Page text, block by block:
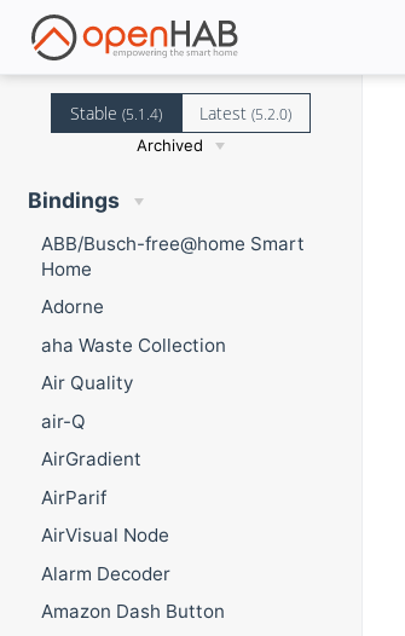
Stable (5.1.4) Latest(5.2.0)
Archived
Bindings
ABB/Busch-free@home Smart
Home
Adorne
aha Waste Collection
Air Quality
air-Q
AirGradient
AirParif
AirVisual Node
Alarm Decoder
Amazon Dash Button